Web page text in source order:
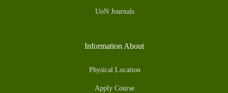
UoN Journals
Information About
Physical Location
Apply Course